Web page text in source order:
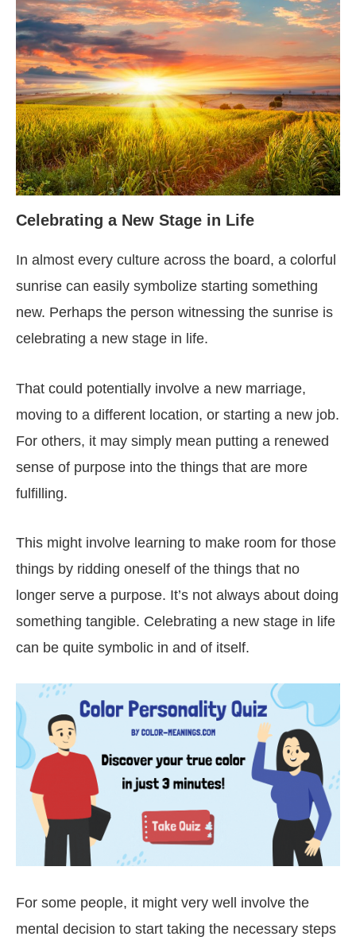
Celebrating a New Stage in Life
In almost every culture across the board, a colorful
sunrise can easily symbolize starting something
new. Perhaps the person witnessing the sunrise is
celebrating a new stage in life.
That could potentially involve a new marriage,
moving to a different location, or starting a new job.
For others, it may simply mean putting a renewed
sense of purpose into the things that are more
fulfilling.
This might involve learning to make room for those
things by ridding oneself of the things that no
longer serve a purpose. It’s not always about doing
something tangible. Celebrating a new stage in life
can be quite symbolic in and of itself.
For some people, it might very well involve the
mental decision to start taking the necessary steps